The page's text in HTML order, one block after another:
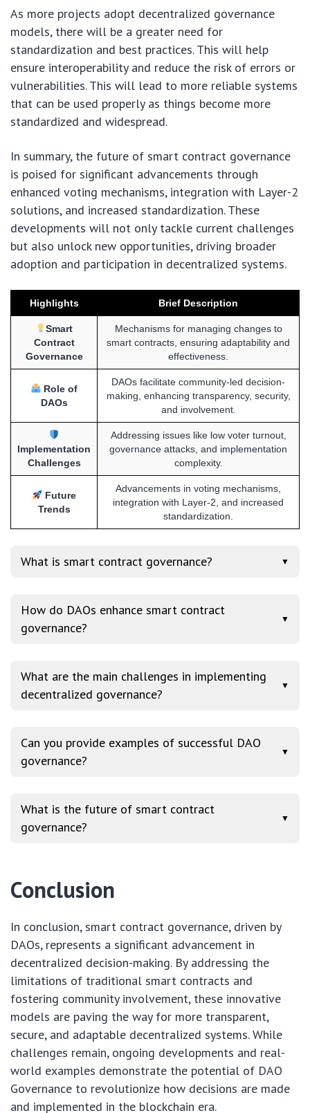
As more projects adopt decentralized governance
models, there will be a greater need for
standardization and best practices. This will help
ensure interoperability and reduce the risk of errors or
vulnerabilities. This will lead to more reliable systems
that can be used properly as things become more
standardized and widespread.
In summary, the future of smart contract governance
is poised for significant advancements through
enhanced voting mechanisms, integration with Layer-2
solutions, and increased standardization. These
developments will not only tackle current challenges
but also unlock new opportunities, driving broader
adoption and participation in decentralized systems.
Highlights Brief Description
Smart
Contract
Governance
Mechanisms for managing changes to
smart contracts, ensuring adaptability and
effectiveness.
Role of
DAOs
DAOs facilitate community-led decision-
making, enhancing transparency, security,
and involvement.
Implementation
Challenges
Addressing issues like low voter turnout,
governance attacks, and implementation
complexity.
Future
Trends
Advancements in voting mechanisms,
integration with Layer-2, and increased
standardization.
What is smart contract governance? ▼
How do DAOs enhance smart contract
governance?
▼
What are the main challenges in implementing
decentralized governance?
▼
Can you provide examples of successful DAO
governance?
▼
What is the future of smart contract
governance?
▼
Conclusion
In conclusion, smart contract governance, driven by
DAOs, represents a significant advancement in
decentralized decision-making. By addressing the
limitations of traditional smart contracts and
fostering community involvement, these innovative
models are paving the way for more transparent,
secure, and adaptable decentralized systems. While
challenges remain, ongoing developments and real-
world examples demonstrate the potential of DAO
Governance to revolutionize how decisions are made
and implemented in the blockchain era.